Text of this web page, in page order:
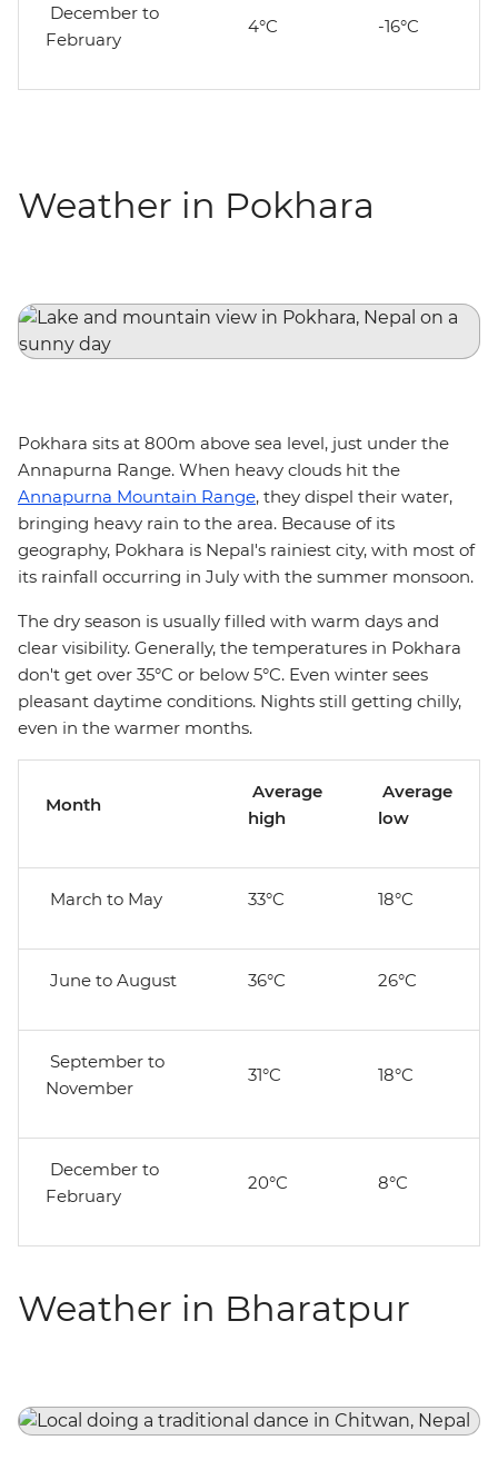
December to
February
4°C -16°C
Weather in Pokhara
Pokhara sits at 800m above sea level, just under the
Annapurna Range. When heavy clouds hit the
Annapurna Mountain Range, they dispel their water,
bringing heavy rain to the area. Because of its
geography, Pokhara is Nepal's rainiest city, with most of
its rainfall occurring in July with the summer monsoon.
The dry season is usually filled with warm days and
clear visibility. Generally, the temperatures in Pokhara
don't get over 35°C or below 5°C. Even winter sees
pleasant daytime conditions. Nights still getting chilly,
even in the warmer months.
Month
Average
high
Average
low
March to May 33°C 18°C
June to August 36°C 26°C
September to
November
31°C 18°C
December to
February
20°C 8°C
Weather in Bharatpur